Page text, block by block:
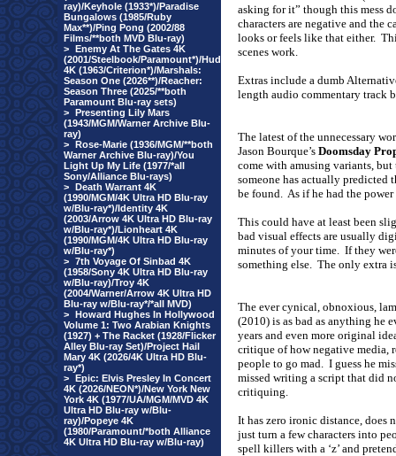
ray)/Keyhole (1933*)/Paradise
Bungalows (1985/Ruby
Max**)/Ping Pong (2002/88
Films/**both MVD Blu-ray)
> Enemy At The Gates 4K
(2001/Steelbook/Paramount*)/Hud
4K (1963/Criterion*)/Marshals:
Season One (2026**)/Reacher:
Season Three (2025/**both
Paramount Blu-ray sets)
> Presenting Lily Mars
(1943/MGM/Warner Archive Blu-
ray)
> Rose-Marie (1936/MGM/**both
Warner Archive Blu-ray)/You
Light Up My Life (1977/*all
Sony/Alliance Blu-rays)
> Death Warrant 4K
(1990/MGM/4K Ultra HD Blu-ray
w/Blu-ray*)/Identity 4K
(2003/Arrow 4K Ultra HD Blu-ray
w/Blu-ray*)/Lionheart 4K
(1990/MGM/4K Ultra HD Blu-ray
w/Blu-ray*)
> 7th Voyage Of Sinbad 4K
(1958/Sony 4K Ultra HD Blu-ray
w/Blu-ray)/Troy 4K
(2004/Warner/Arrow 4K Ultra HD
Blu-ray w/Blu-ray*/*all MVD)
> Howard Hughes In Hollywood
Volume 1: Two Arabian Knights
(1927) + The Racket (1928/Flicker
Alley Blu-ray Set)/Project Hail
Mary 4K (2026/4K Ultra HD Blu-
ray*)
> Epic: Elvis Presley In Concert
4K (2026/NEON*)/New York New
York 4K (1977/UA/MGM/MVD 4K
Ultra HD Blu-ray w/Blu-
ray)/Popeye 4K
(1980/Paramount/*both Alliance
4K Ultra HD Blu-ray w/Blu-ray)
asking for it” though this mess
characters are negative and the
looks or feels like that either.
scenes work.
Extras include a dumb
length audio commentary track
The latest of the unnecessary
Jason Bourque’s Doomsday
come with amusing variants, but
someone has actually predicted
be found. As if he had the
This could have at least been
bad visual effects are usually
minutes of your time. If they
something else. The only extra
The ever cynical, obnoxious,
(2010) is as bad as anything he
years and even more original
critique of how negative media,
people to go mad. I guess he
missed writing a script that did
critiquing.
It has zero ironic distance, does
just turn a few characters into
spell killers with a ‘z’ and